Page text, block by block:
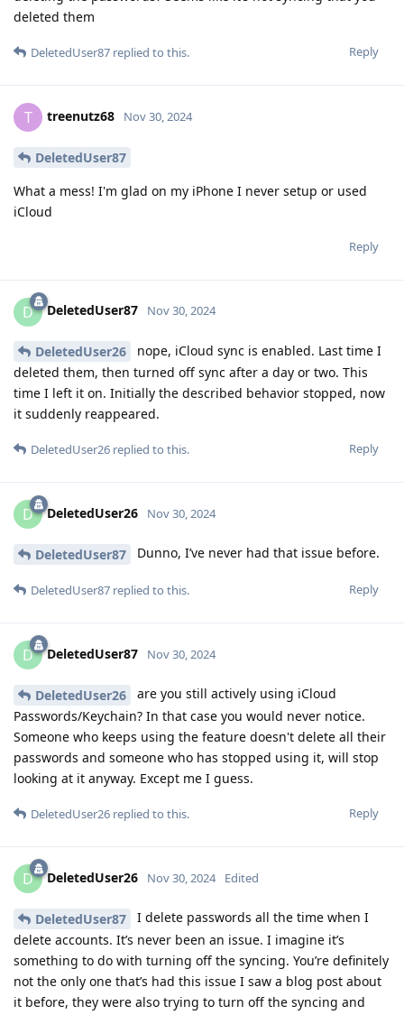
deleted them
Reply
DeletedUser87 replied to this.
T treenutz68 Nov 30, 2024
DeletedUser87
What a mess! I'm glad on my iPhone I never setup or used
iCloud
Reply
D DeletedUser87 Nov 30, 2024
DeletedUser26
nope, iCloud sync is enabled. Last time I
deleted them, then turned off sync after a day or two. This
time I left it on. Initially the described behavior stopped, now
it suddenly reappeared.
Reply
DeletedUser26 replied to this.
D DeletedUser26 Nov 30, 2024
DeletedUser87 Dunno, I’ve never had that issue before.
Reply
DeletedUser87 replied to this.
D DeletedUser87 Nov 30, 2024
DeletedUser26
are you still actively using iCloud
Passwords/Keychain? In that case you would never notice.
Someone who keeps using the feature doesn't delete all their
passwords and someone who has stopped using it, will stop
looking at it anyway. Except me I guess.
Reply
DeletedUser26 replied to this.
D DeletedUser26 Nov 30, 2024 Edited
DeletedUser87
I delete passwords all the time when I
delete accounts. It’s never been an issue. I imagine it’s
something to do with turning off the syncing. You’re definitely
not the only one that’s had this issue I saw a blog post about
it before, they were also trying to turn off the syncing and